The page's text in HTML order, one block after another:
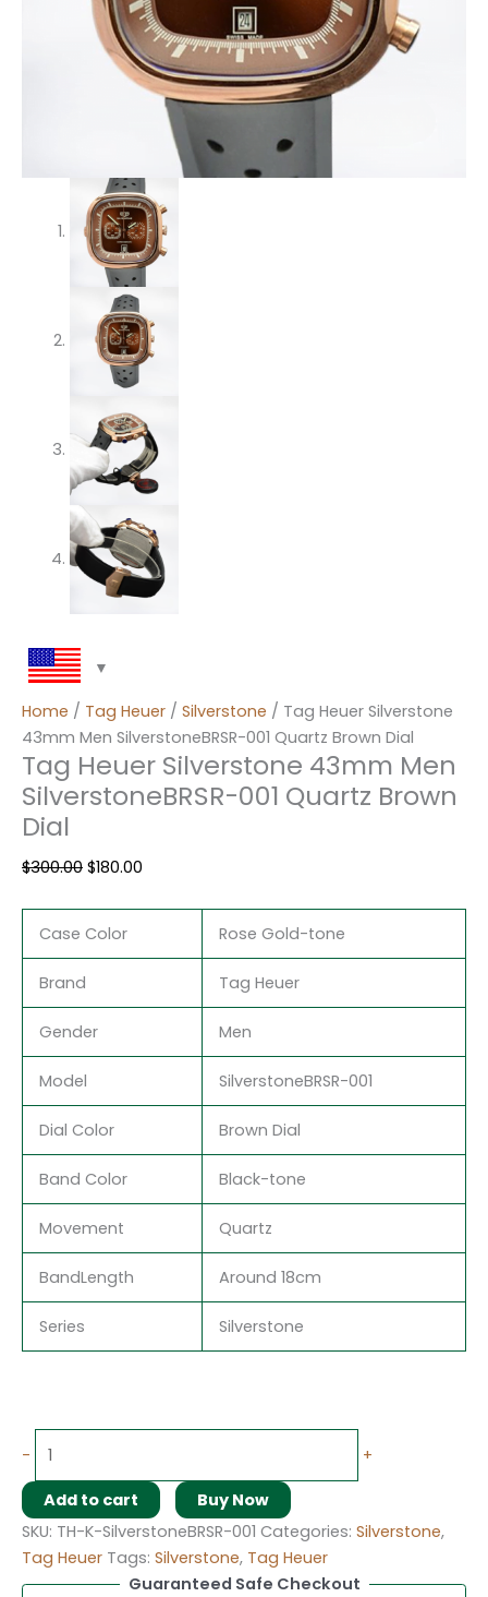
Home / Tag Heuer / Silverstone / Tag Heuer Silverstone
43mm Men SilverstoneBRSR-001 Quartz Brown Dial
Tag Heuer Silverstone 43mm Men
SilverstoneBRSR-001 Quartz Brown
Dial
$300.00 $180.00
Case Color Rose Gold-tone
Brand Tag Heuer
Gender Men
Model SilverstoneBRSR-001
Dial Color Brown Dial
Band Color Black-tone
Movement Quartz
BandLength Around 18cm
Series Silverstone
- +
Add to cart
Buy Now
SKU: TH-K-SilverstoneBRSR-001 Categories: Silverstone,
Tag Heuer Tags: Silverstone, Tag Heuer
Guaranteed Safe Checkout